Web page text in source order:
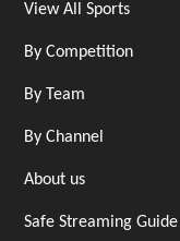
View All Sports
By Competition
By Team
By Channel
About us
Safe Streaming Guide